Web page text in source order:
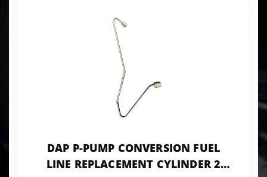
DAP P-PUMP CONVERSION FUEL
LINE REPLACEMENT CYLINDER 2